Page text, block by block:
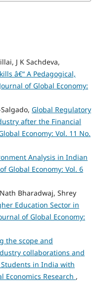
J K Sachdeva,
â€“ A Pedagogical,
Journal of Global Economy:
Global Regulatory
after the Financial
Economy: Vol. 11 No.
Analysis in Indian
Global Economy: Vol. 6
Bharadwaj, Shrey
Education Sector in
of Global Economy:
the scope and
collaborations and
in India with
Economics Research ,